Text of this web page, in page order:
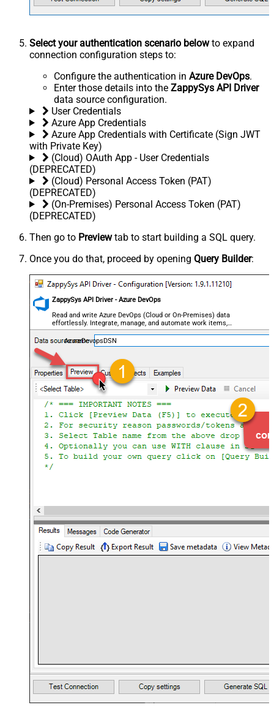
Select your authentication scenario belowto expand
connection configuration steps to:
Configure the authentication in Azure DevOps.
Enter those details into the ZappySys API Driver
data source configuration.
User Credentials
Azure App Credentials
Azure App Credentials with Certificate (Sign JWT
with Private Key)
(Cloud) OAuth App - User Credentials
(DEPRECATED)
(Cloud) Personal Access Token (PAT)
(DEPRECATED)
(On-Premises) Personal Access Token (PAT)
(DEPRECATED)
Then go to Previewtab to start building a SQL query.
Once you do that, proceed by opening Query Builder:
ZappySys API Driver - Azure DevOps
Read and write Azure DevOps (Cloud or On-Premises) data
effortlessly. Integrate, manage, and automate work items,
projects, and teams — almost no coding required.
AzureDevopsDSN